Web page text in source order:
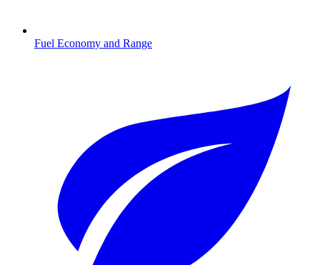
Fuel Economy and Range